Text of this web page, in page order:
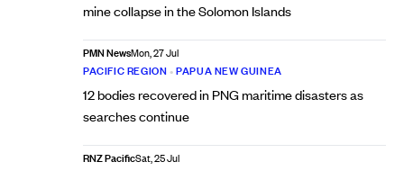
mine collapse in the Solomon Islands
PMN NewsMon, 27 Jul
PACIFIC REGION •PAPUA NEW GUINEA
12 bodies recovered in PNG maritime disasters as
searches continue
RNZ PacificSat, 25 Jul